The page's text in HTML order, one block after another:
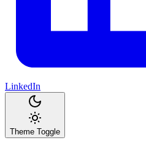
LinkedIn
Theme Toggle